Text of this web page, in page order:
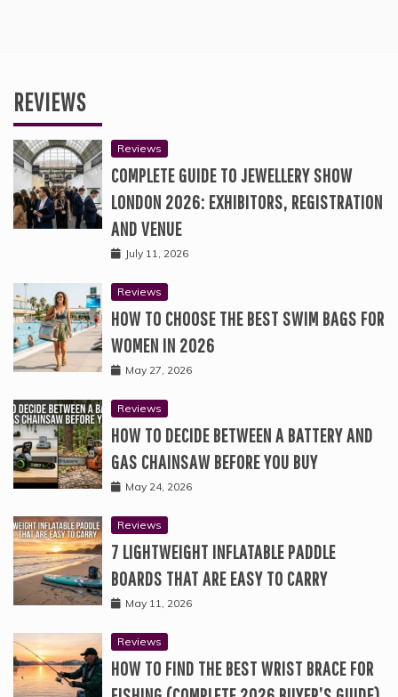
REVIEWS
Reviews
COMPLETE GUIDE TO JEWELLERY SHOW
LONDON 2026: EXHIBITORS, REGISTRATION
AND VENUE
July 11, 2026
Reviews
HOW TO CHOOSE THE BEST SWIM BAGS FOR
WOMEN IN 2026
May 27, 2026
Reviews
HOW TO DECIDE BETWEEN A BATTERY AND
GAS CHAINSAW BEFORE YOU BUY
May 24, 2026
Reviews
7 LIGHTWEIGHT INFLATABLE PADDLE
BOARDS THAT ARE EASY TO CARRY
May 11, 2026
Reviews
HOW TO FIND THE BEST WRIST BRACE FOR